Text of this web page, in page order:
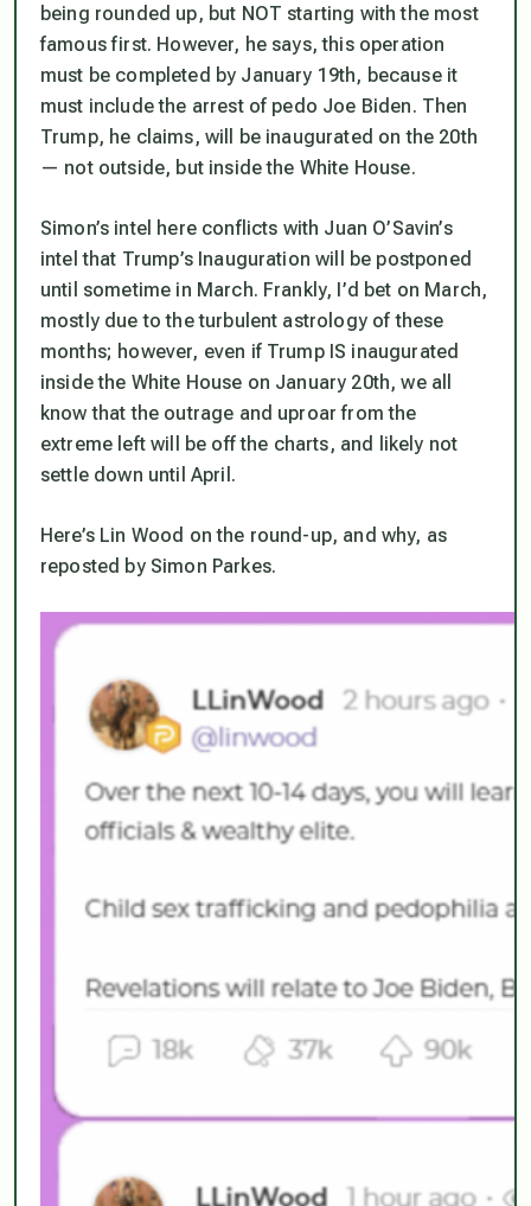
being rounded up, but NOT starting with the most
famous first. However, he says, this operation
must be completed by January 19th, because it
must include the arrest of pedo Joe Biden. Then
Trump, he claims, will
be inaugurated on the 20th
— not outside, but insidethe White House.
Simon’s intel here conflicts with Juan O’Savin’s
intel that Trump’s Inauguration will be postponed
until sometime in March. Frankly, I’d bet on March,
mostly due to the turbulent astrology of these
months; however, even if Trump IS inaugurated
inside the White House on January 20th, we all
know that the outrage and uproar from the
extreme left will be off the charts, and likely not
settle down until April.
Here’s Lin Wood on the round-up, and why, as
reposted by Simon Parkes.